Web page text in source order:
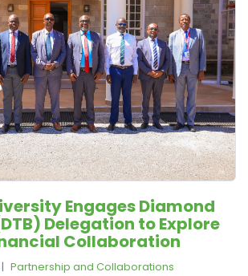
Engages Diamond
Delegation to Explore
Collaboration
Partnership and Collaborations